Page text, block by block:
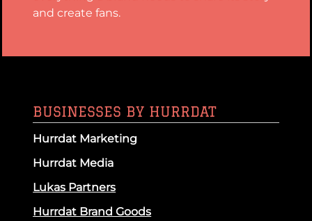
and create fans.
BUSINESSES BY HURRDAT
Hurrdat Marketing
Hurrdat Media
Lukas Partners
Hurrdat Brand Goods